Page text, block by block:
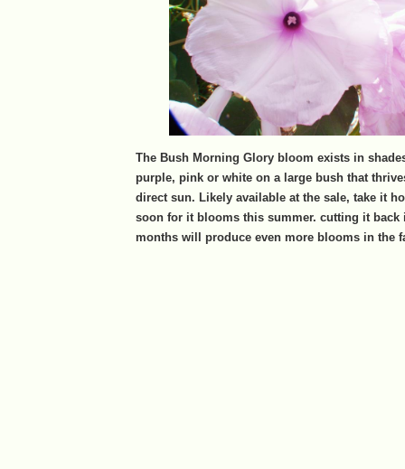
The Bush Morning Glory bloom exists in
purple, pink or white on a large bush that
direct sun. Likely available at the sale, take it
soon for it blooms this summer. cutting it back
months will produce even more blooms in the